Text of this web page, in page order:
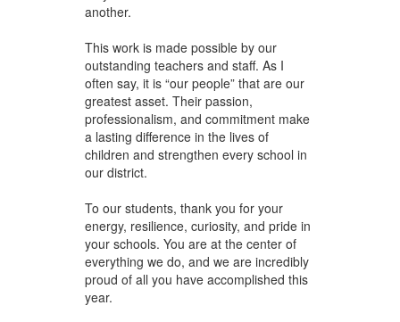
another.
This work is made possible by our
outstanding teachers and staff. As I
often say, it is “our people” that are our
greatest asset. Their passion,
professionalism, and commitment make
a lasting difference in the lives of
children and strengthen every school in
our district.
To our students, thank you for your
energy, resilience, curiosity, and pride in
your schools. You are at the center of
everything we do, and we are incredibly
proud of all you have accomplished this
year.